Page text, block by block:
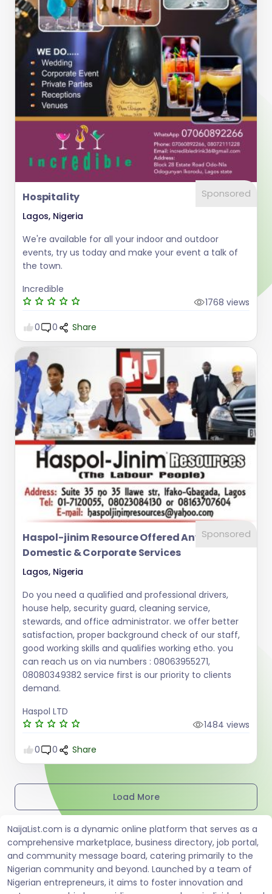
Hospitality Sponsored
Lagos, Nigeria
We're available for all your indoor and outdoor
events, try us today and make your event a talk of
the town.
Incredible
1768 views
0 0 Share
Haspol-jinim Resource Offered Any Kind Of
Domestic & Corporate Services
Sponsored
Lagos, Nigeria
Do you need a qualified and professional drivers,
house help, security guard, cleaning service,
stewards, and office administrator. we offer better
satisfaction, proper background check of our staff,
good working skills and qualifies working etho. you
can reach us on via numbers : 08063955271,
08080349382 service first is our priority to clients
demand.
Haspol LTD
1484 views
0 0 Share
Load More
NaijaList.com is a dynamic online platform that serves as a
comprehensive marketplace, business directory, job portal,
and community message board, catering primarily to the
Nigerian community and beyond. Launched by a team of
Nigerian entrepreneurs, it aims to foster innovation and